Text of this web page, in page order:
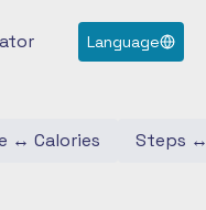
Language
↔ Calories Steps